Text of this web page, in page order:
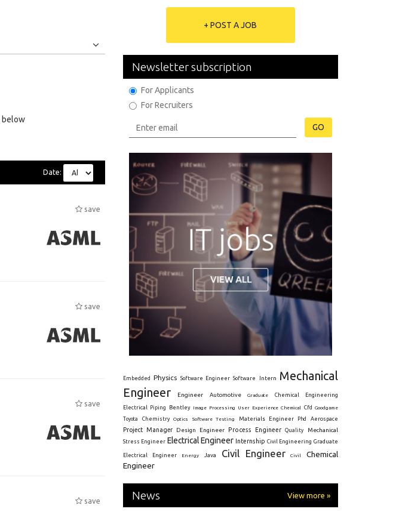
below
Date:
save
save
save
save
+ POST A JOB
Newsletter subscription
For Applicants
For Recruiters
GO
Embedded Physics Software Engineer Software Intern
Mechanical
Engineer
Engineer Automotive Graduate Chemical Engineering
Electrical Piping Bentley Image Processing User Experience Chemical Cfd
Goodgame
Toyota
Chemistry Optics Software Testing Materials Engineer Phd Aerospace
Project Manager Design Engineer Process Engineer Quality Mechanical
Stress Engineer Electrical Engineer Internship Civil Engineering Graduate
Electrical Engineer Energy Java Civil Engineer Civil
Chemical
Engineer
News View more »